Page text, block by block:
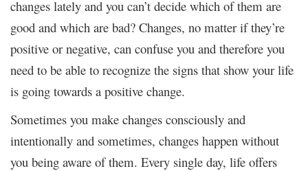
changes lately and you can’t decide which of them are
good and which are bad? Changes, no matter if they’re
positive or negative, can confuse you and therefore you
need to be able to recognize the signs that show your life
is going towards a positive change.
Sometimes you make changes consciously and
intentionally and sometimes, changes happen without
you being aware of them. Every single day, life offers